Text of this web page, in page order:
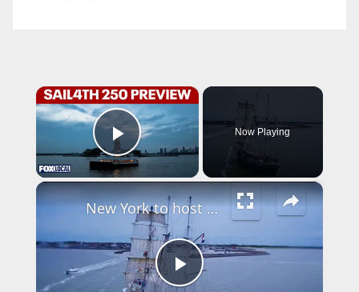
×
Play Video
Now Playing
×
P
New York to host historic Tall Ship parade for America’s 250th birthday